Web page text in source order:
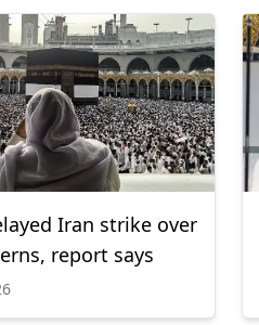
Iran strike over
report says